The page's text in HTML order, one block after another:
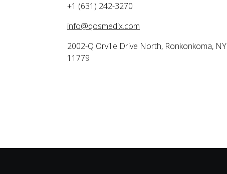
+1 (631) 242-3270
info@qosmedix.com
2002-Q Orville Drive North, Ronkonkoma, NY
11779